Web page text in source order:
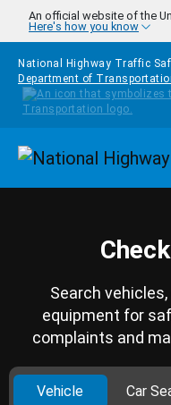
Skip to main content
An official website of the
Here's how you know
National Highway Traffic
Department of
Search
equipment for
complaints and
Vehicle Car